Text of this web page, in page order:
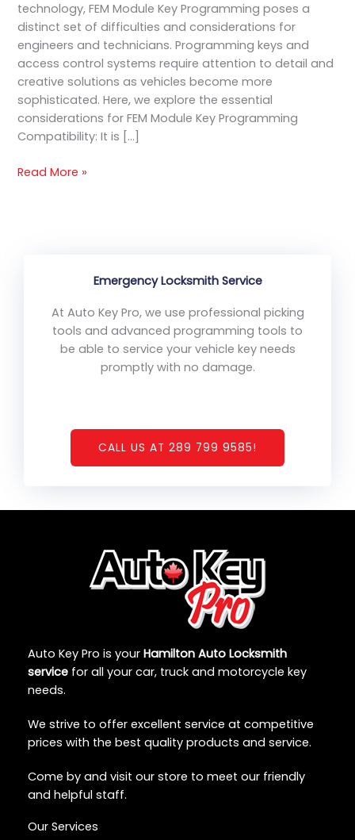
technology, FEM Module Key Programming poses a
distinct set of difficulties and considerations for
engineers and technicians. Programming keys and
access control systems require attention to detail and
creative solutions as vehicles become more
sophisticated. Here, we explore the essential
considerations for FEM Module Key Programming
Compatibility: It is […]
Read More »
Emergency Locksmith Service
At Auto Key Pro, we use professional picking
tools and advanced programming tools to
be able to service your vehicle key needs
promptly with no damage.
CALL US AT 289 799 9585!
Auto Key Pro is your Hamilton Auto Locksmith
service for all your car, truck and motorcycle key
needs.
We strive to offer excellent service at competitive
prices with the best quality products and service.
Come by and visit our store to meet our friendly
and helpful staff.
Our Services